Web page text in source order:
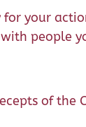
your
people
of the